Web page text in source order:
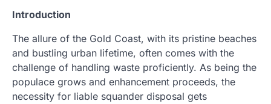
Introduction
The allure of the Gold Coast, with its pristine beaches
and bustling urban lifetime, often comes with the
challenge of handling waste proficiently. As being the
populace grows and enhancement proceeds, the
necessity for liable squander disposal gets